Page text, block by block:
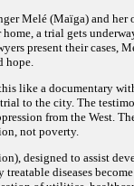
Melé (Maïga) and
a trial gets
present their cases,
hope.
like a documentary
to the city. The
from the West.
not poverty.
designed to assist
diseases